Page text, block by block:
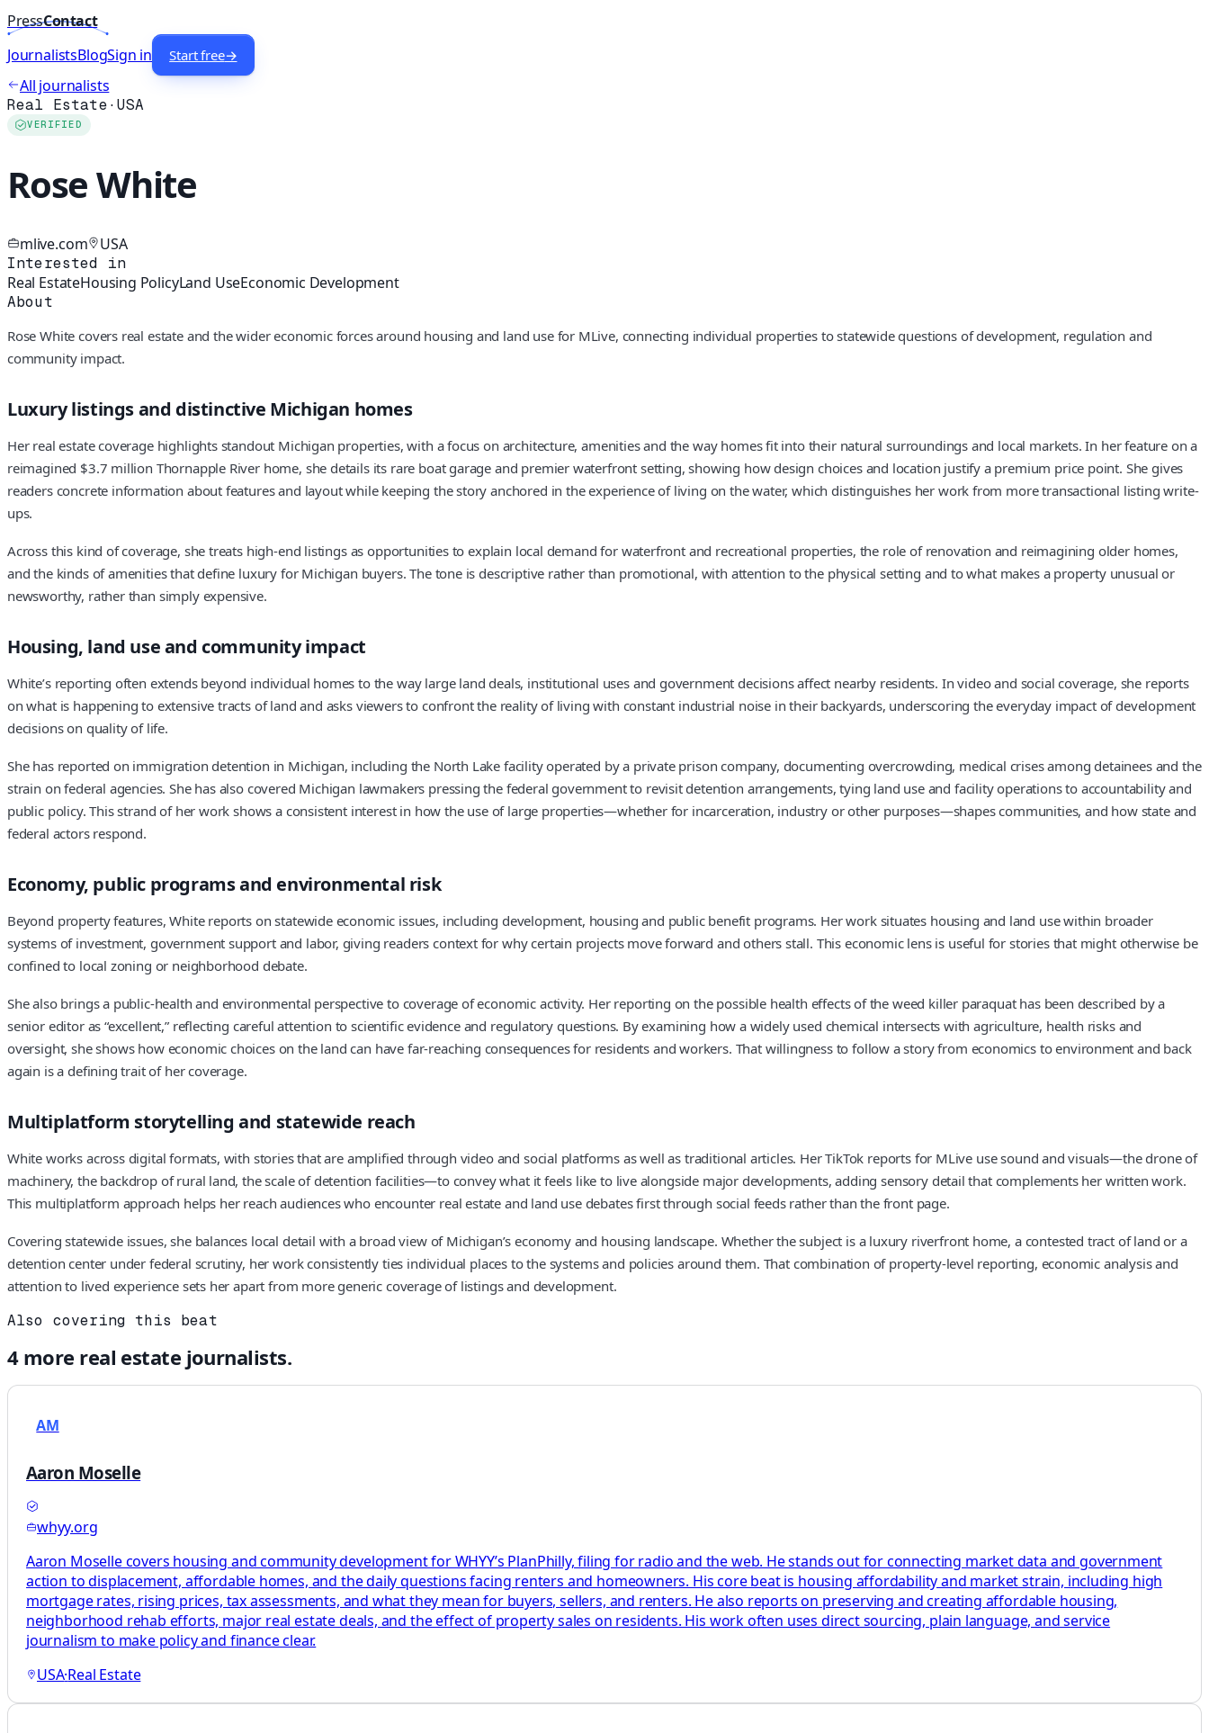
PressContact
JournalistsBlogSign in Start free→
All journalists
Real Estate·USA
VERIFIED
Rose White
mlive.com USA
Interested in
Real EstateHousing PolicyLand UseEconomic Development
About
Rose White covers real estate and the wider economic forces around housing and land use for MLive, connecting individual properties to statewide questions of development, regulation and
community impact.
Luxury listings and distinctive Michigan homes
Her real estate coverage highlights standout Michigan properties, with a focus on architecture, amenities and the way homes fit into their natural surroundings and local markets. In her feature on a
reimagined $3.7 million Thornapple River home, she details its rare boat garage and premier waterfront setting, showing how design choices and location justify a premium price point. She gives
readers concrete information about features and layout while keeping the story anchored in the experience of living on the water, which distinguishes her work from more transactional listing write-
ups.
Across this kind of coverage, she treats high-end listings as opportunities to explain local demand for waterfront and recreational properties, the role of renovation and reimagining older homes,
and the kinds of amenities that define luxury for Michigan buyers. The tone is descriptive rather than promotional, with attention to the physical setting and to what makes a property unusual or
newsworthy, rather than simply expensive.
Housing, land use and community impact
White’s reporting often extends beyond individual homes to the way large land deals, institutional uses and government decisions affect nearby residents. In video and social coverage, she reports
on what is happening to extensive tracts of land and asks viewers to confront the reality of living with constant industrial noise in their backyards, underscoring the everyday impact of development
decisions on quality of life.
She has reported on immigration detention in Michigan, including the North Lake facility operated by a private prison company, documenting overcrowding, medical crises among detainees and the
strain on federal agencies. She has also covered Michigan lawmakers pressing the federal government to revisit detention arrangements, tying land use and facility operations to accountability and
public policy. This strand of her work shows a consistent interest in how the use of large properties—whether for incarceration, industry or other purposes—shapes communities, and how state and
federal actors respond.
Economy, public programs and environmental risk
Beyond property features, White reports on statewide economic issues, including development, housing and public benefit programs. Her work situates housing and land use within broader
systems of investment, government support and labor, giving readers context for why certain projects move forward and others stall. This economic lens is useful for stories that might otherwise be
confined to local zoning or neighborhood debate.
She also brings a public-health and environmental perspective to coverage of economic activity. Her reporting on the possible health effects of the weed killer paraquat has been described by a
senior editor as “excellent,” reflecting careful attention to scientific evidence and regulatory questions. By examining how a widely used chemical intersects with agriculture, health risks and
oversight, she shows how economic choices on the land can have far-reaching consequences for residents and workers. That willingness to follow a story from economics to environment and back
again is a defining trait of her coverage.
Multiplatform storytelling and statewide reach
White works across digital formats, with stories that are amplified through video and social platforms as well as traditional articles. Her TikTok reports for MLive use sound and visuals—the drone of
machinery, the backdrop of rural land, the scale of detention facilities—to convey what it feels like to live alongside major developments, adding sensory detail that complements her written work.
This multiplatform approach helps her reach audiences who encounter real estate and land use debates first through social feeds rather than the front page.
Covering statewide issues, she balances local detail with a broad view of Michigan’s economy and housing landscape. Whether the subject is a luxury riverfront home, a contested tract of land or a
detention center under federal scrutiny, her work consistently ties individual places to the systems and policies around them. That combination of property-level reporting, economic analysis and
attention to lived experience sets her apart from more generic coverage of listings and development.
Also covering this beat
4more real estate journalists.
AM
Aaron Moselle
whyy.org
Aaron Moselle covers housing and community development for WHYY’s PlanPhilly, filing for radio and the web. He stands out for connecting market data and government
action to displacement, affordable homes, and the daily questions facing renters and homeowners. His core beat is housing affordability and market strain, including high
mortgage rates, rising prices, tax assessments, and what they mean for buyers, sellers, and renters. He also reports on preserving and creating affordable housing,
neighborhood rehab efforts, major real estate deals, and the effect of property sales on residents. His work often uses direct sourcing, plain language, and service
journalism to make policy and finance clear.
USA·Real Estate